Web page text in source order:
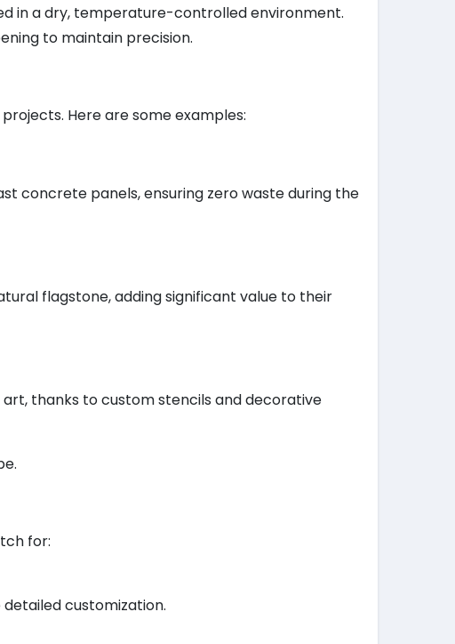
in a dry, temperature-controlled environment.
to maintain precision.
Here are some examples:
concrete panels, ensuring zero waste during the
flagstone, adding significant value to their
thanks to custom stencils and decorative
for:
customization.